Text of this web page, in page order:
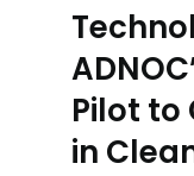
Pilot to
in